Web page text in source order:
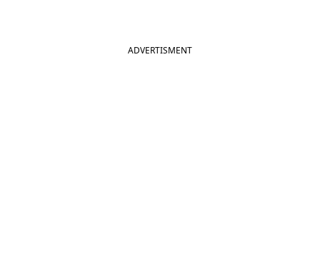
ADVERTISMENT